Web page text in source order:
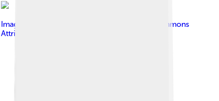
Image by
Creative Commons
Attribution 4.0